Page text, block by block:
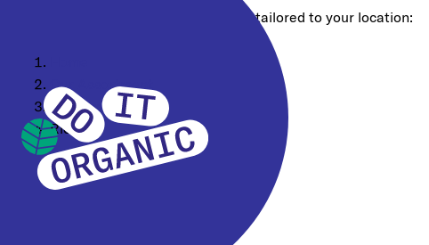
Choose a different region for content tailored to your location:
Our Assortment
Consumer Brands
Rice